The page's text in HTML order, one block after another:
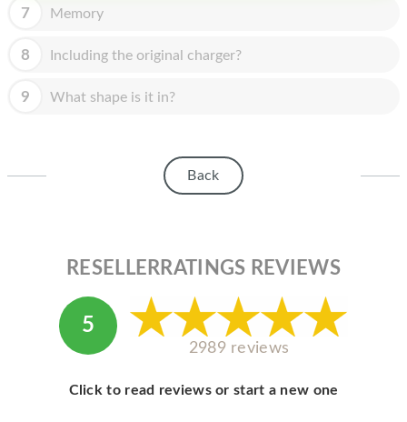
7 Memory
8 Including the original charger?
9 What shape is it in?
Back
RESELLERRATINGS REVIEWS
5
2989 reviews
Click to read reviews or start a new one